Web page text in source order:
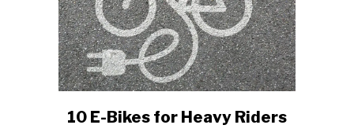
link
10 E-Bikes for Heavy Riders